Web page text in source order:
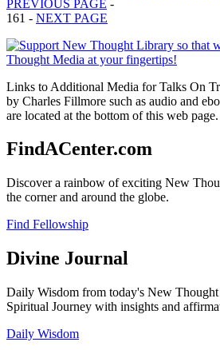
PREVIOUS PAGE -
161 - NEXT PAGE
Links to Additional Media for Talks On
by Charles Fillmore such as audio and
are located at the bottom of this web page.
FindACenter.com
Discover a rainbow of exciting New
the corner and around the globe.
Find Fellowship
Divine Journal
Daily Wisdom from today's New Thought
Spiritual Journey with insights and
Daily Wisdom